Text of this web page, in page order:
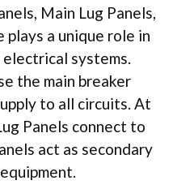
Main Lug Panels,
plays a unique role in
systems.
the main breaker
to all circuits. At
Panels connect to
act as secondary